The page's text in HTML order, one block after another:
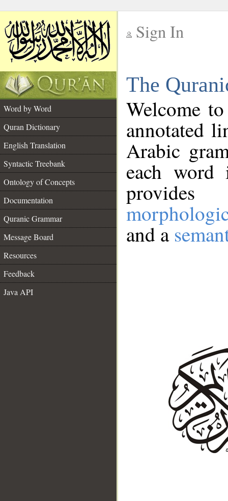
Sign In
The
Word by Word
Quran Dictionary
English Translation
Syntactic Treebank
Ontology of Concepts
Documentation
Quranic Grammar
Message Board
Resources
Feedback
Java API
Welcome
annotated
Arabic
each
and a